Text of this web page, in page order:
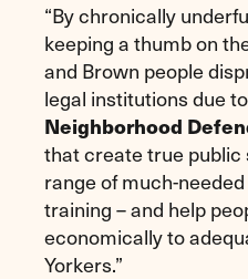
“By chronically
keeping a thumb on
and Brown people
legal institutions due
Neighborhood
that create true public
range of much-
training – and help
economically to
Yorkers.”